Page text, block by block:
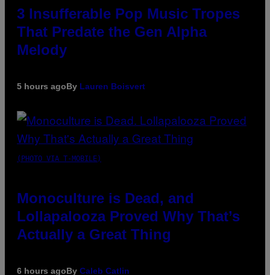
3 Insufferable Pop Music Tropes
That Predate the Gen Alpha
Melody
5 hours agoBy Lauren Boisvert
(PHOTO VIA T-MOBILE)
Monoculture is Dead, and
Lollapalooza Proved Why That’s
Actually a Great Thing
6 hours agoBy Caleb Catlin